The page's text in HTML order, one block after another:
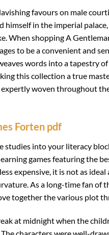
favours on male
in the imperial
When shopping A
to be a convenient and
words into a tapestry
this collection a true
woven throughout
Forten pdf
studies into your literacy
games featuring the
expensive, it is not as
As a long-time fan of
together the various plot
at midnight when the